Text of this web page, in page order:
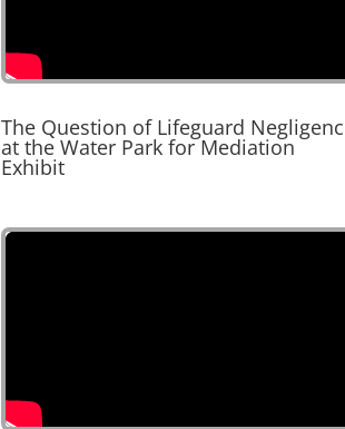
The Question of Lifeguard
at the Water Park for Mediation
Exhibit